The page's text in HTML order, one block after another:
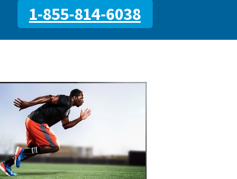
1-855-814-6038